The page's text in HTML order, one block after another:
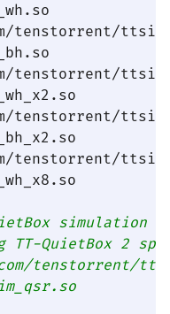
tenstorrent/ttsim/
tenstorrent/ttsim/
tenstorrent/ttsim/
tenstorrent/ttsim/
simulation
TT-QuietBox 2
tenstorrent/